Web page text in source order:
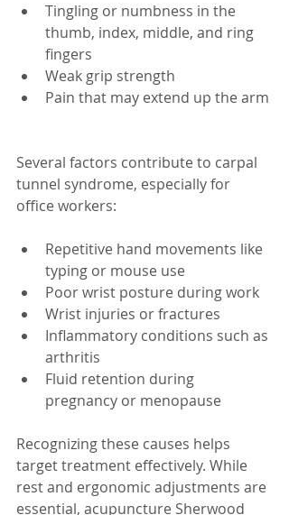
Tingling or numbness in the
thumb, index, middle, and ring
fingers
Weak grip strength
Pain that may extend up the arm
Several factors contribute to carpal
tunnel syndrome, especially for
office workers:
Repetitive hand movements like
typing or mouse use
Poor wrist posture during work
Wrist injuries or fractures
Inflammatory conditions such as
arthritis
Fluid retention during
pregnancy or menopause
Recognizing these causes helps
target treatment effectively. While
rest and ergonomic adjustments are
essential, acupuncture Sherwood